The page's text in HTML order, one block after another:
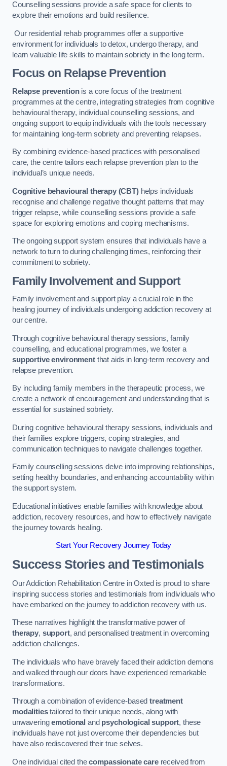
Counselling sessions provide a safe space for clients to
explore their emotions and build resilience.
Our residential rehab programmes offer a supportive
environment for individuals to detox, undergo therapy, and
learn valuable life skills to maintain sobriety in the long term.
Focus on Relapse Prevention
Relapse preventionis a core focus of the treatment
programmes at the centre, integrating strategies from cognitive
behavioural therapy, individual counselling sessions, and
ongoing support to equip individuals with the tools necessary
for maintaining long-term sobriety and preventing relapses.
By combining evidence-based practices with personalised
care, the centre tailors each relapse prevention plan to the
individual’s unique needs.
Cognitive behavioural therapy (CBT)helps individuals
recognise and challenge negative thought patterns that may
trigger relapse, while counselling sessions provide a safe
space for exploring emotions and coping mechanisms.
The ongoing support system ensures that individuals have a
network to turn to during challenging times, reinforcing their
commitment to sobriety.
Family Involvement and Support
Family involvement and support play a crucial role in the
healing journey of individuals undergoing addiction recovery at
our centre.
Through cognitive behavioural therapy sessions, family
counselling, and educational programmes, we foster a
supportive environmentthat aids in long-term recovery and
relapse prevention.
By including family members in the therapeutic process, we
create a network of encouragement and understanding that is
essential for sustained sobriety.
During cognitive behavioural therapy sessions, individuals and
their families explore triggers, coping strategies, and
communication techniques to navigate challenges together.
Family counselling sessions delve into improving relationships,
setting healthy boundaries, and enhancing accountability within
the support system.
Educational initiatives enable families with knowledge about
addiction, recovery resources, and how to effectively navigate
the journey towards healing.
Start Your Recovery Journey Today
Success Stories and Testimonials
Our Addiction Rehabilitation Centre in Oxted is proud to share
inspiring success stories and testimonials from individuals who
have embarked on the journey to addiction recovery with us.
These narratives highlight the transformative power of
therapy, support, and personalised treatment in overcoming
addiction challenges.
The individuals who have bravely faced their addiction demons
and walked through our doors have experienced remarkable
transformations.
Through a combination of evidence-basedtreatment
modalitiestailored to their unique needs, along with
unwaveringemotional and psychological support, these
individuals have not just overcome their dependencies but
have also rediscovered their true selves.
One individual cited thecompassionate carereceived from